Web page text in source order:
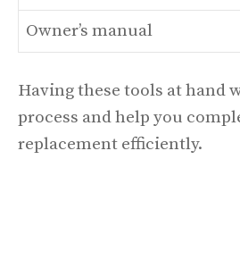
Owner’s manual
Having these tools at hand
process and help you
replacement efficiently.